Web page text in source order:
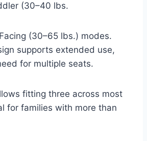
(30–40 lbs.
(30–65 lbs.) modes.
supports extended use,
for multiple seats.
fitting three across most
for families with more than